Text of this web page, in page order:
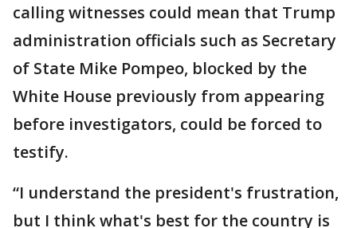
calling witnesses could mean that Trump
administration officials such as Secretary
of State Mike Pompeo, blocked by the
White House previously from appearing
before investigators, could be forced to
testify.
“I understand the president's frustration,
but I think what's best for the country is